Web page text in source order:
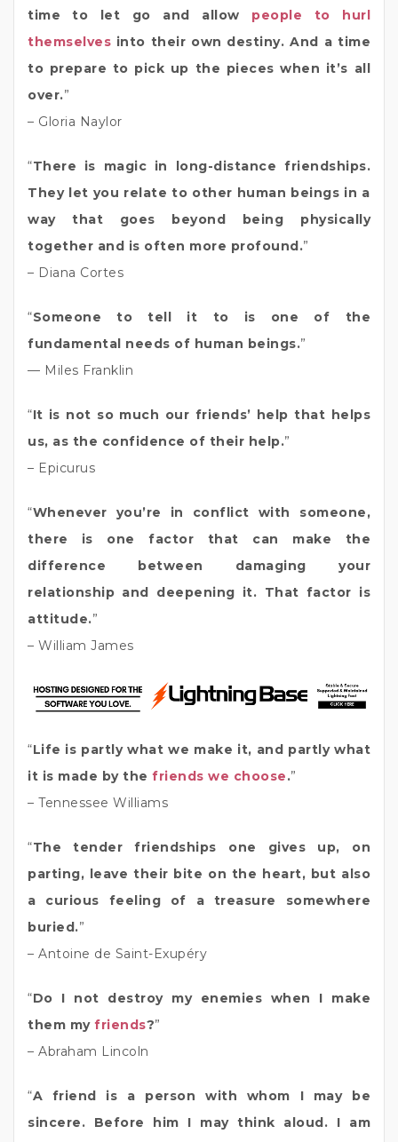
time to let go and allow people to hurl
themselves into their own destiny. And a time
to prepare to pick up the pieces when it’s all
over.”
– Gloria Naylor
“There is magic in long-distance friendships.
They let you relate to other human beings in a
way that goes beyond being physically
together and is often more profound.”
– Diana Cortes
“Someone to tell it to is one of the
fundamental needs of human beings.”
— Miles Franklin
“It is not so much our friends’ help that helps
us, as the confidence of their help.”
– Epicurus
“Whenever you’re in conflict with someone,
there is one factor that can make the
difference between damaging your
relationship and deepening it. That factor is
attitude.”
– William James
“Life is partly what we make it, and partly what
it is made by the friends we choose.”
– Tennessee Williams
“The tender friendships one gives up, on
parting, leave their bite on the heart, but also
a curious feeling of a treasure somewhere
buried.”
– Antoine de Saint-Exupéry
“Do I not destroy my enemies when I make
them my friends?”
– Abraham Lincoln
“A friend is a person with whom I may be
sincere. Before him I may think aloud. I am